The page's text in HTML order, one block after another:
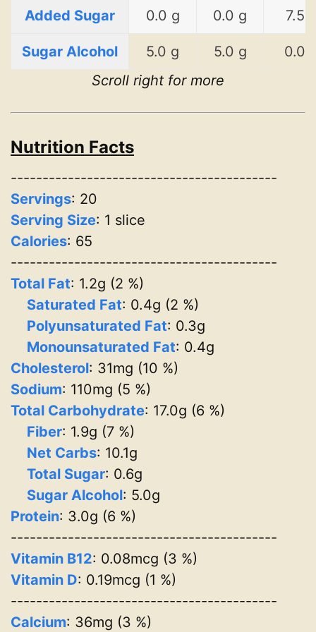
Added Sugar 0.0 g 0.0 g 7.5
Sugar Alcohol 5.0 g 5.0 g
0.0
Scroll right for more
Nutrition Facts
------------------------------------------
Servings: 20
Serving Size: 1 slice
Calories: 65
------------------------------------------
Total Fat: 1.2g (2 %)
Saturated Fat: 0.4g (2 %)
Polyunsaturated Fat: 0.3g
Monounsaturated Fat: 0.4g
Cholesterol: 31mg (10 %)
Sodium: 110mg (5 %)
Total Carbohydrate: 17.0g (6 %)
Fiber: 1.9g (7 %)
Net Carbs: 10.1g
Total Sugar: 0.6g
Sugar Alcohol: 5.0g
Protein: 3.0g (6 %)
------------------------------------------
Vitamin B12: 0.08mcg (3 %)
Vitamin D: 0.19mcg (1 %)
------------------------------------------
Calcium: 36mg (3 %)